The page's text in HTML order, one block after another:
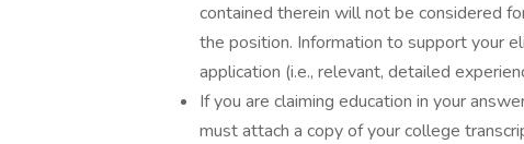
contained therein will not be considered
the position. Information to support your
application (i.e., relevant, detailed
If you are claiming education in your
must attach a copy of your college